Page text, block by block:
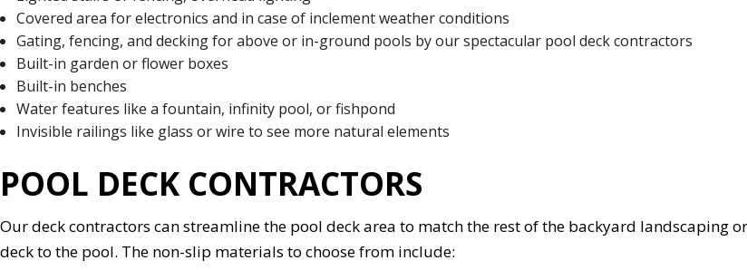
Covered area for electronics and in case of inclement weather conditions
Gating, fencing, and decking for above or in-ground pools by our spectacular pool deck contractors
Built-in garden or flower boxes
Built-in benches
Water features like a fountain, infinity pool, or fishpond
Invisible railings like glass or wire to see more natural elements
POOL DECK CONTRACTORS
Our deck contractors can streamline the pool deck area to match the rest of the backyard landscaping
deck to the pool. The non-slip materials to choose from include: